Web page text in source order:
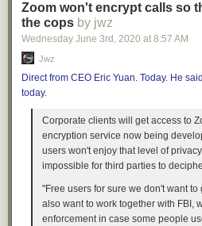
Like this article? Check out our podcast!
available on all podcast apps.
The postNintendo in Panic Mode After
appeared first onThe Hard Times.
Zoom won't encrypt calls so
the cops by jwz
Wednesday June 3rd , 2020 at 8:57 AM
Jwz
Direct from CEO Eric Yuan. Today. He
today.
Corporate clients will get access to
encryption service now being
users won't enjoy that level of
impossible for third parties to
"Free users for sure we don't want
also want to work together with FBI,
enforcement in case some people